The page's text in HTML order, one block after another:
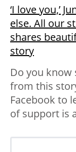
‘I love you,’
else. All our
shares
story
Do you
from this
Facebook to
of support is